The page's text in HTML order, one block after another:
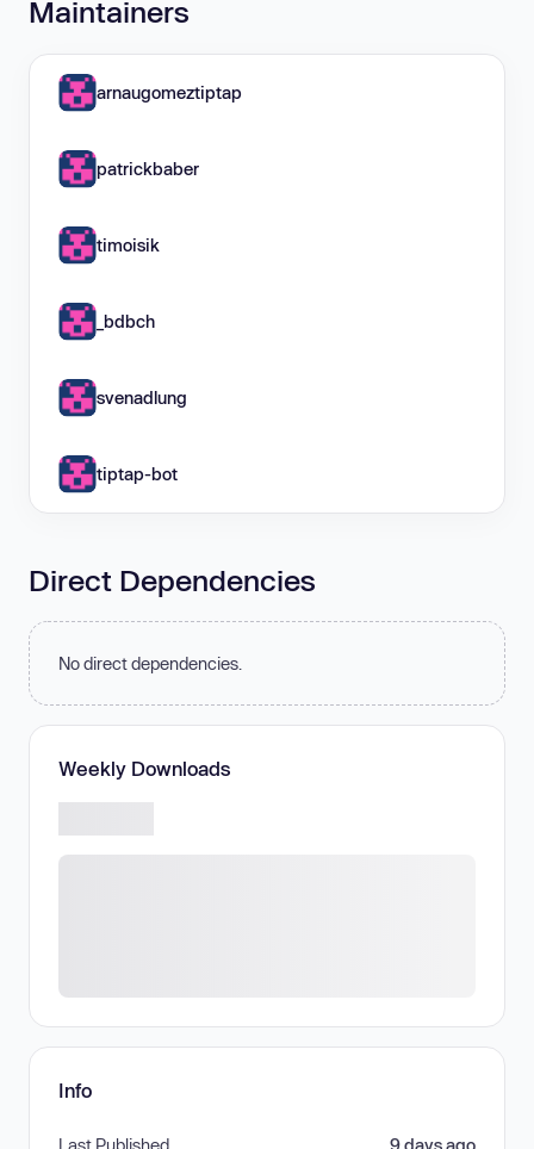
Maintainers
arnaugomeztiptap
patrickbaber
timoisik
_bdbch
svenadlung
tiptap-bot
Direct Dependencies
No direct dependencies.
Weekly Downloads
Info